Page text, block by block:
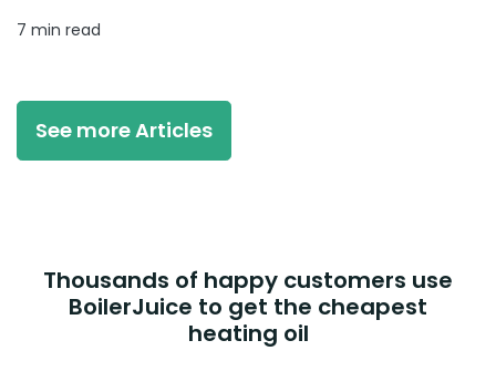
7 min read
See more Articles
Thousands of happy customers use
BoilerJuice to get the cheapest
heating oil